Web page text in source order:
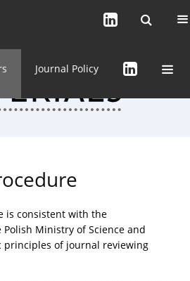
About the Journal
Journal Policy
is consistent with the
Ministry of Science and
principles of journal reviewing